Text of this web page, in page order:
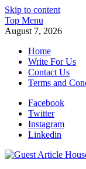
Skip to content
Top Menu
August 7, 2026
Home
Write For Us
Contact Us
Terms and
Facebook
Twitter
Instagram
Linkedin